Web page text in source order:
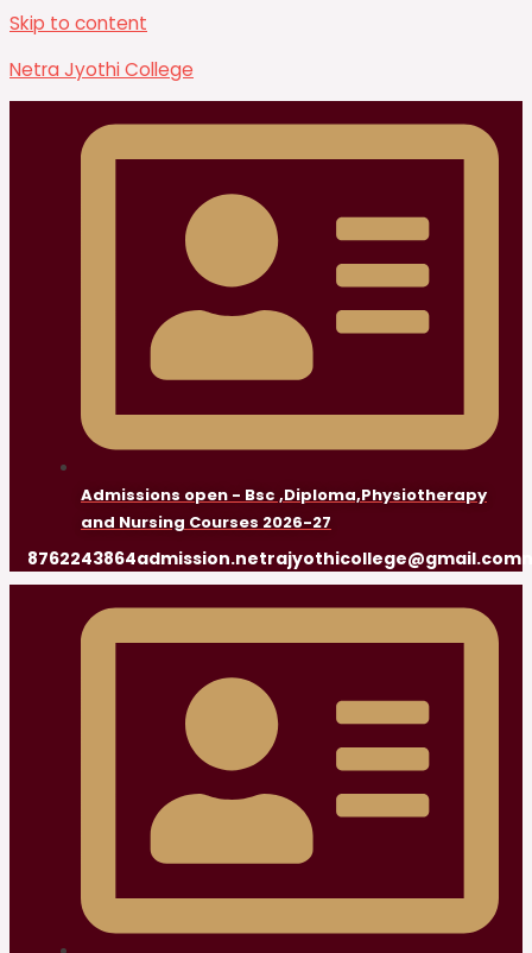
Skip to content
Netra Jyothi College
Admissions open - Bsc ,Diploma,Physiotherapy
and Nursing Courses 2026-27
8762243864admission.netrajyothicollege@gmail.com